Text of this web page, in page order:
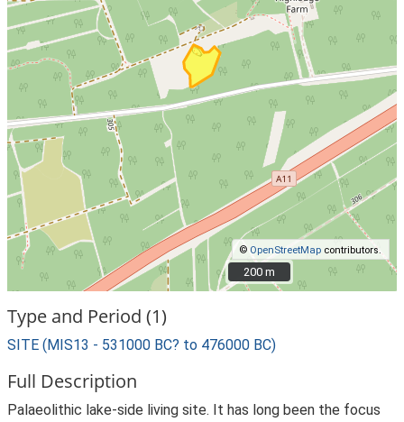
©OpenStreetMap contributors.
200 m
200 m
Type and Period (1)
SITE (MIS13 - 531000 BC? to 476000 BC)
Full Description
Palaeolithic lake-side living site. It has long been the focus